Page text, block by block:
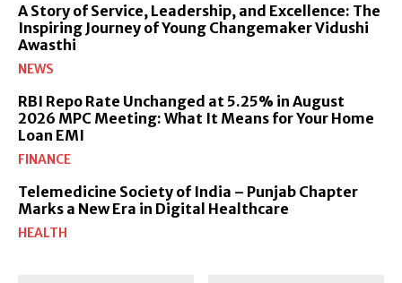
A Story of Service, Leadership, and Excellence: The
Inspiring Journey of Young Changemaker Vidushi
Awasthi
NEWS
RBI Repo Rate Unchanged at 5.25% in August
2026 MPC Meeting: What It Means for Your Home
Loan EMI
FINANCE
Telemedicine Society of India – Punjab Chapter
Marks a New Era in Digital Healthcare
HEALTH